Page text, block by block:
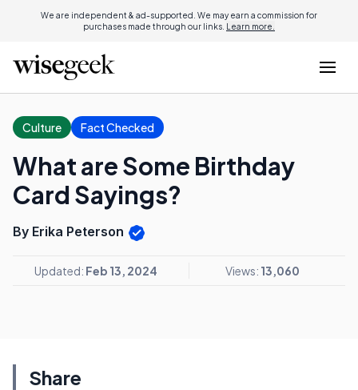
We are independent & ad-supported. We may earn a commission for
purchases made through our links. Learn more.
Culture Fact Checked
What are Some Birthday
Card Sayings?
By Erika Peterson
Updated: Feb 13, 2024 Views: 13,060
Share